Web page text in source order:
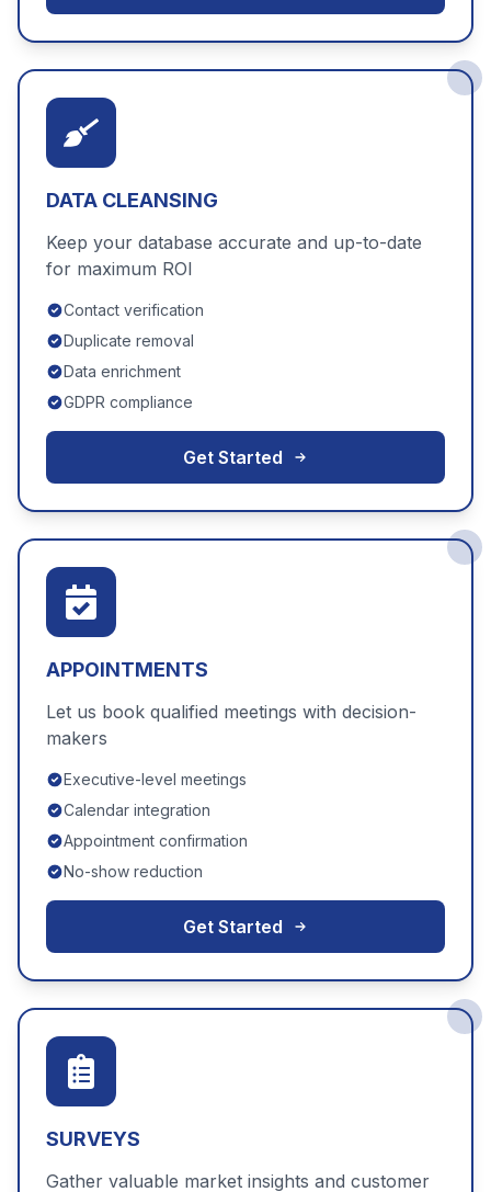
DATA CLEANSING
Keep your database accurate and up-to-date
for maximum ROI
Contact verification
Duplicate removal
Data enrichment
GDPR compliance
Get Started
APPOINTMENTS
Let us book qualified meetings with decision-
makers
Executive-level meetings
Calendar integration
Appointment confirmation
No-show reduction
Get Started
SURVEYS
Gather valuable market insights and customer